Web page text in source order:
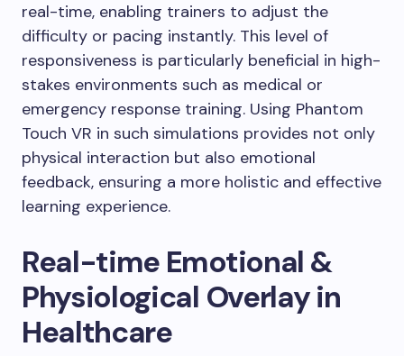
real-time, enabling trainers to adjust the
difficulty or pacing instantly. This level of
responsiveness is particularly beneficial in high-
stakes environments such as medical or
emergency response training. Using Phantom
Touch VR in such simulations provides not only
physical interaction but also emotional
feedback, ensuring a more holistic and effective
learning experience.
Real-time Emotional &
Physiological Overlay in
Healthcare